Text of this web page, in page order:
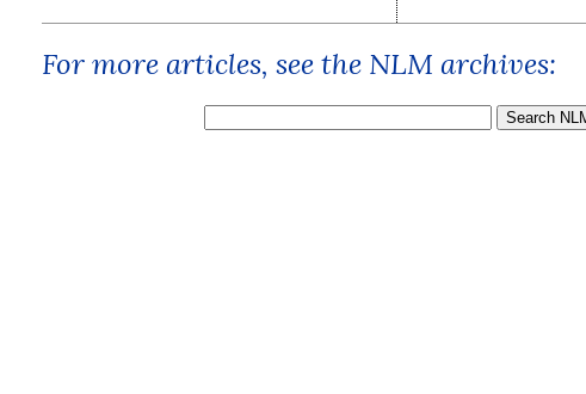
For more articles, see the NLM archives: